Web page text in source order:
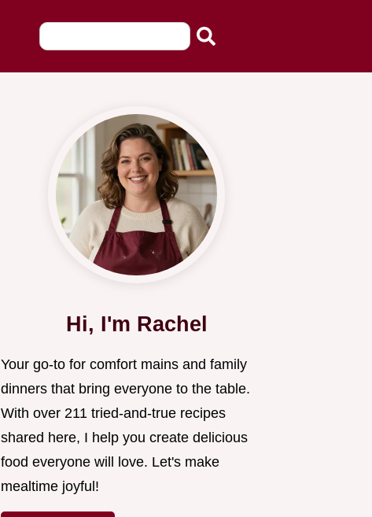
Hi, I'm Rachel
Your go-to for comfort mains and family
dinners that bring everyone to the table.
With over 211 tried-and-true recipes
shared here, I help you create delicious
food everyone will love. Let's make
mealtime joyful!